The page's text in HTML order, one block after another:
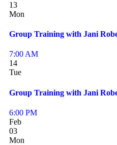
13
Mon
Group Training with Jani
7:00 AM
14
Tue
Group Training with Jani
6:00 PM
Feb
03
Mon